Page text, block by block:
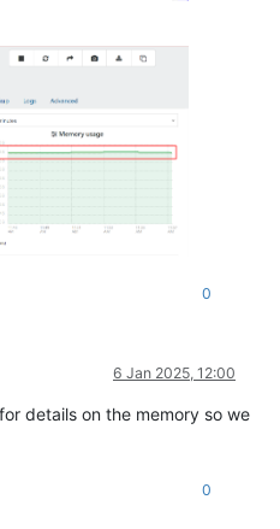
0
6 Jan 2025, 12:00
details on the memory so we
0